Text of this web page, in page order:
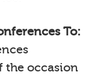
To:
the occasion